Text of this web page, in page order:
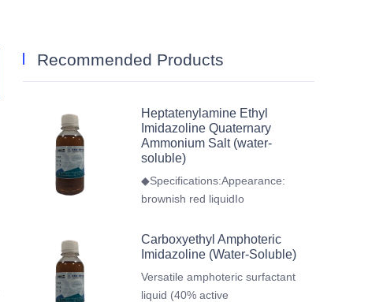
Recommended Products
Heptatenylamine Ethyl
Imidazoline Quaternary
Ammonium Salt (water-
soluble)
◆Specifications:Appearance:
brownish red liquidIo
Carboxyethyl Amphoteric
Imidazoline (Water-Soluble)
Versatile amphoteric surfactant
liquid (40% active